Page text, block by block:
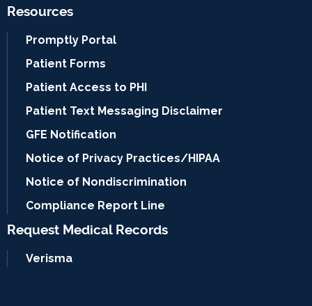
Resources
Promptly Portal
Patient Forms
Patient Access to PHI
Patient Text Messaging Disclaimer
GFE Notification
Notice of Privacy Practices/HIPAA
Notice of Nondiscrimination
Compliance Report Line
Request Medical Records
Verisma